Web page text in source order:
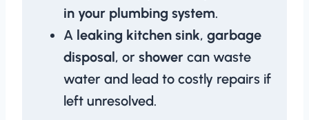
in your plumbing system.
A leaking kitchen sink, garbage
disposal, or shower can waste
water and lead to costly repairs if
left unresolved.